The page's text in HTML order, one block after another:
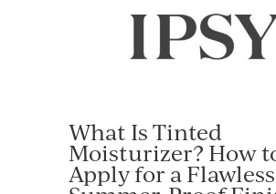
What Is Tinted
Moisturizer? How
Apply for a Flawless